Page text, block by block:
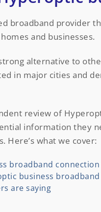
broadband provider
and businesses.
alternative to
in major cities and
review of
information they
Here’s what we cover:
broadband connection
business broadband
are saying